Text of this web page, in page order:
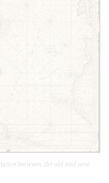
between the old and new